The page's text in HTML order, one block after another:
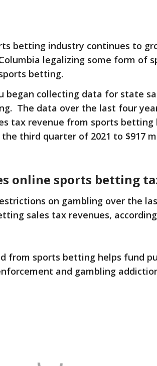
betting industry continues to
legalizing some form of
betting.
began collecting data for state
The data over the last four
tax revenue from sports betting
the third quarter of 2021 to $917
online sports betting
on gambling over the
sales tax revenues,
from sports betting helps fund
and gambling